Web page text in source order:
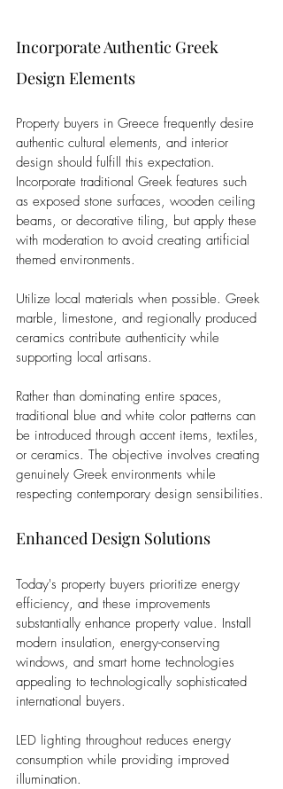
Incorporate Authentic Greek
Design Elements
Property buyers in Greece frequently desire
authentic cultural elements, and interior
design should fulfill this expectation.
Incorporate traditional Greek features such
as exposed stone surfaces, wooden ceiling
beams, or decorative tiling, but apply these
with moderation to avoid creating artificial
themed environments.
Utilize local materials when possible. Greek
marble, limestone, and regionally produced
ceramics contribute authenticity while
supporting local artisans.
Rather than dominating entire spaces,
traditional blue and white color patterns can
be introduced through accent items, textiles,
or ceramics. The objective involves creating
genuinely Greek environments while
respecting contemporary design sensibilities.
Enhanced Design Solutions
Today's property buyers prioritize energy
efficiency, and these improvements
substantially enhance property value. Install
modern insulation, energy-conserving
windows, and smart home technologies
appealing to technologically sophisticated
international buyers.
LED lighting throughout reduces energy
consumption while providing improved
illumination.